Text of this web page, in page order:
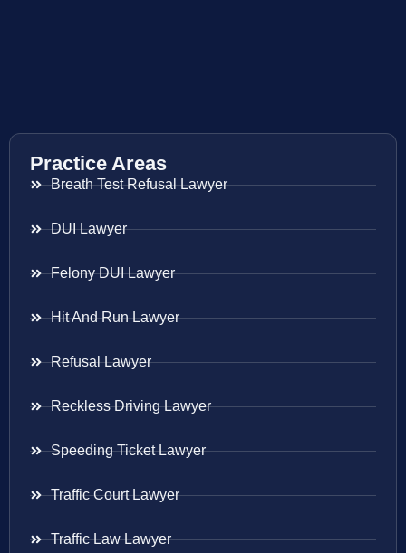
Practice Areas
Breath Test Refusal Lawyer
DUI Lawyer
Felony DUI Lawyer
Hit And Run Lawyer
Refusal Lawyer
Reckless Driving Lawyer
Speeding Ticket Lawyer
Traffic Court Lawyer
Traffic Law Lawyer